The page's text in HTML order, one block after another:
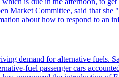
Market Committee, said that
about how to respond to an
demand for alternative fuels.
fuel passenger cars